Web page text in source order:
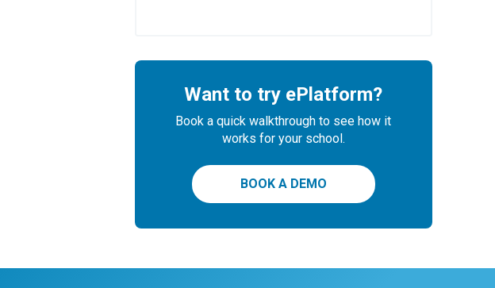
Want to try ePlatform?
Book a quick walkthrough to see how it
works for your school.
BOOK A DEMO